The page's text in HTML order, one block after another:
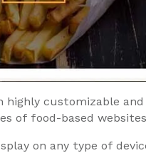
customizable and
of food-based
on any type of